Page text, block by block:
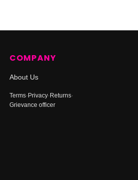
COMPANY
About Us
Terms·Privacy·Returns·
Grievance officer